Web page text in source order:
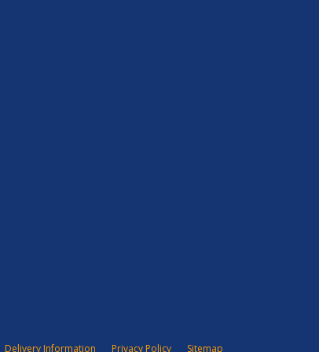
Delivery Information Privacy Policy Sitemap